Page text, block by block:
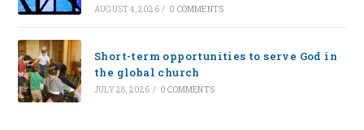
AUGUST 4, 2026 / 0 COMMENTS
Short-term opportunities to serve God in
the global church
JULY 28, 2026 / 0 COMMENTS